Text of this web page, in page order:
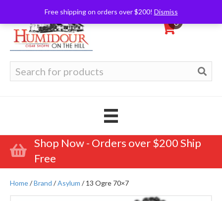
Free shipping on orders over $200! Dismiss
0
for:
Shop Now - Orders over $200 Ship
Free
Home/Brand /Asylum / 13 Ogre 70×7